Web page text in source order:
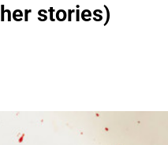
stories)